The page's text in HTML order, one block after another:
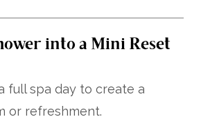
into a Mini Reset
full spa day to create a
or refreshment.